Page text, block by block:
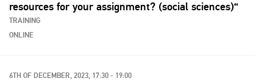
resources for your assignment? (social sciences)“
TRAINING
ONLINE
6TH OF DECEMBER, 2023, 17:30 - 19:00